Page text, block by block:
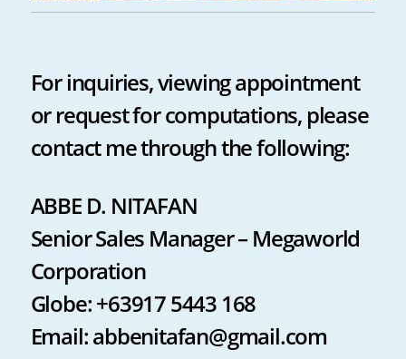
For inquiries, viewing appointment
or request for computations, please
contact me through the following:
ABBE D. NITAFAN
Senior Sales Manager – Megaworld
Corporation
Globe: +63917 5443 168
Email: abbenitafan@gmail.com